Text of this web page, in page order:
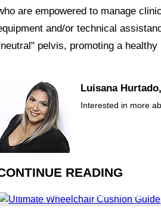
are empowered to manage
and/or technical
pelvis, promoting a
Luisana
Interested in more
READING
Ultimate Wheelchair
Guide